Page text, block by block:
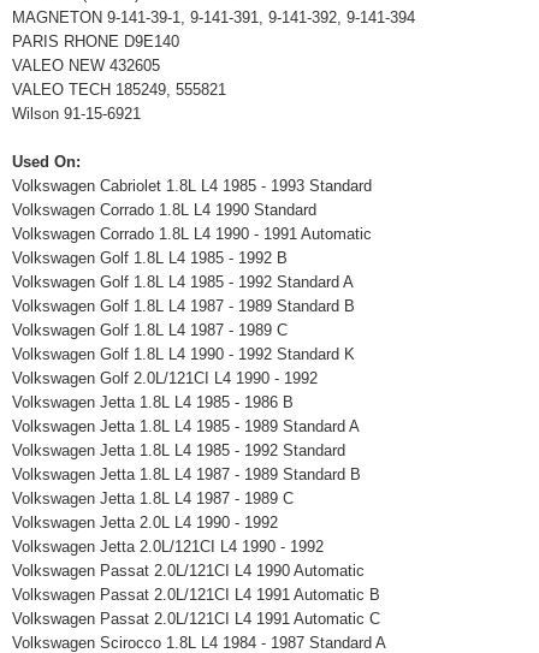
MAGNETON 9-141-39-1, 9-141-391, 9-141-392, 9-141-394
PARIS RHONE D9E140
VALEO NEW 432605
VALEO TECH 185249, 555821
Wilson 91-15-6921
Used On:
Volkswagen Cabriolet 1.8L L4 1985 - 1993 Standard
Volkswagen Corrado 1.8L L4 1990 Standard
Volkswagen Corrado 1.8L L4 1990 - 1991 Automatic
Volkswagen Golf 1.8L L4 1985 - 1992 B
Volkswagen Golf 1.8L L4 1985 - 1992 Standard A
Volkswagen Golf 1.8L L4 1987 - 1989 Standard B
Volkswagen Golf 1.8L L4 1987 - 1989 C
Volkswagen Golf 1.8L L4 1990 - 1992 Standard K
Volkswagen Golf 2.0L/121CI L4 1990 - 1992
Volkswagen Jetta 1.8L L4 1985 - 1986 B
Volkswagen Jetta 1.8L L4 1985 - 1989 Standard A
Volkswagen Jetta 1.8L L4 1985 - 1992 Standard
Volkswagen Jetta 1.8L L4 1987 - 1989 Standard B
Volkswagen Jetta 1.8L L4 1987 - 1989 C
Volkswagen Jetta 2.0L L4 1990 - 1992
Volkswagen Jetta 2.0L/121CI L4 1990 - 1992
Volkswagen Passat 2.0L/121CI L4 1990 Automatic
Volkswagen Passat 2.0L/121CI L4 1991 Automatic B
Volkswagen Passat 2.0L/121CI L4 1991 Automatic C
Volkswagen Scirocco 1.8L L4 1984 - 1987 Standard A